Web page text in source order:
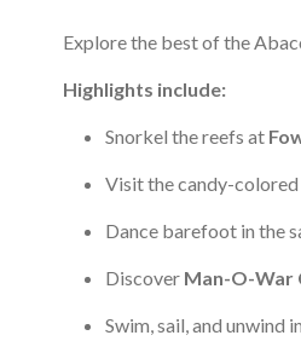
Explore the best of the
Highlights include:
Snorkel the reefs at
Visit the candy-
Dance barefoot in the
Discover Man-O-War
Swim, sail, and unwind